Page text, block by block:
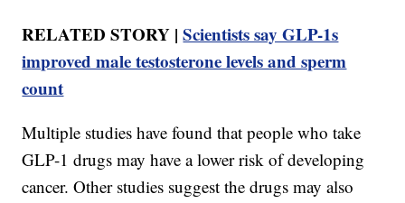
RELATED STORY |Scientists say GLP-1s
improved male testosterone levels and sperm
count
Multiple studies have found that people who take
GLP-1 drugs may have a lower risk of developing
cancer. Other studies suggest the drugs may also